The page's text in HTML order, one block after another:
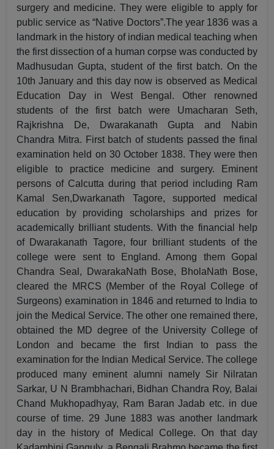
surgery and medicine. They were eligible to apply for
public service as “Native Doctors”.The year 1836 was a
landmark in the history of indian medical teaching when
the first dissection of a human corpse was conducted by
Madhusudan Gupta, student of the first batch. On the
10th January and this day now is observed as Medical
Education Day in West Bengal. Other renowned
students of the first batch were Umacharan Seth,
Rajkrishna De, Dwarakanath Gupta and Nabin
Chandra Mitra. First batch of students passed the final
examination held on 30 October 1838. They were then
eligible to practice medicine and surgery. Eminent
persons of Calcutta during that period including Ram
Kamal Sen,Dwarkanath Tagore, supported medical
education by providing scholarships and prizes for
academically brilliant students. With the financial help
of Dwarakanath Tagore, four brilliant students of the
college were sent to England. Among them Gopal
Chandra Seal, DwarakaNath Bose, BholaNath Bose,
cleared the MRCS (Member of the Royal College of
Surgeons) examination in 1846 and returned to India to
join the Medical Service. The other one remained there,
obtained the MD degree of the University College of
London and became the first Indian to pass the
examination for the Indian Medical Service. The college
produced many eminent alumni namely Sir Nilratan
Sarkar, U N Brambhachari, Bidhan Chandra Roy, Balai
Chand Mukhopadhyay, Ram Baran Jadab etc. in due
course of time. 29 June 1883 was another landmark
day in the history of Medical College. On that day